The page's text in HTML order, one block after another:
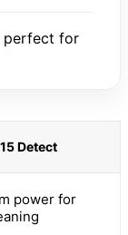
perfect for
Detect
power for